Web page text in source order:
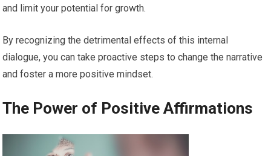
and limit your potential for growth.
By recognizing the detrimental effects of this internal
dialogue, you can take proactive steps to change the narrative
and foster a more positive mindset.
The Power of Positive Affirmations